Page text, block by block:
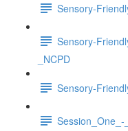
Sensory-
Sensory-
_NCPD
Sensory-